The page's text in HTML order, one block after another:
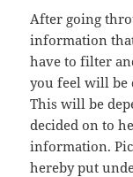
After going
information
have to filter
you feel will be
This will be
decided on to
information.
hereby put